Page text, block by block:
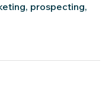
prospecting,